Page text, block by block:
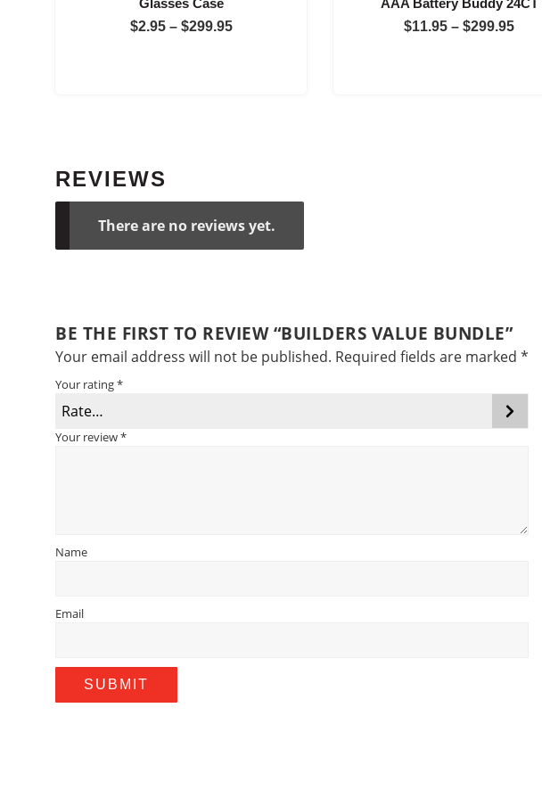
$2.95 – $299.95Price
$11.95 – $299.95Price
REVIEWS
There are no reviews yet.
BE THE FIRST TO REVIEW “BUILDERS VALUE BUNDLE”
Your email address will not be published. Required fields are marked *
Your rating*
Your review*
Name
Email